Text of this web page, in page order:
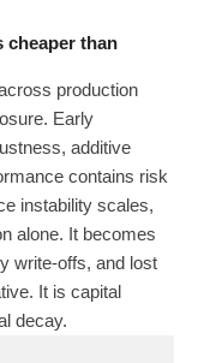
than
production
Early
additive
contains risk
instability scales,
alone. It becomes
write-offs, and lost
It is capital
decay.